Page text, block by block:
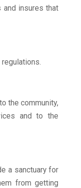
and insures that
the community,
and to the
a sanctuary for
from getting